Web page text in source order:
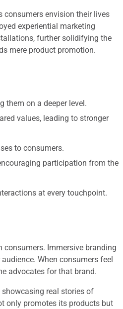
envision their lives
experiential marketing
further solidifying the
mere product promotion.
them on a deeper level.
values, leading to stronger
to consumers.
participation from the
at every touchpoint.
Immersive branding
When consumers feel
advocates for that brand.
showcasing real stories of
only promotes its products but